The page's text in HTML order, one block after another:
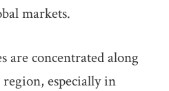
markets.
are concentrated along
especially in